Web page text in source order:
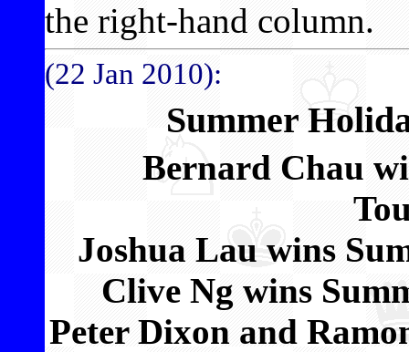
the right-hand column.
(22 Jan 2010):
Summer
Bernard Chau
Joshua Lau wins
Clive Ng wins
Peter Dixon and